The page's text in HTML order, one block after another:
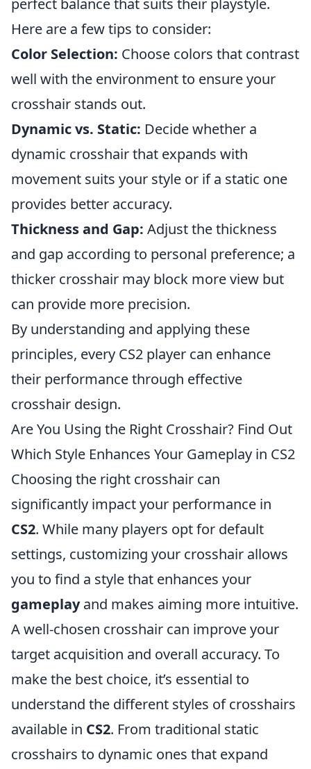
perfect balance that suits their playstyle.
Here are a few tips to consider:
Color Selection: Choose colors that contrast
well with the environment to ensure your
crosshair stands out.
Dynamic vs. Static: Decide whether a
dynamic crosshair that expands with
movement suits your style or if a static one
provides better accuracy.
Thickness and Gap: Adjust the thickness
and gap according to personal preference; a
thicker crosshair may block more view but
can provide more precision.
By understanding and applying these
principles, every CS2 player can enhance
their performance through effective
crosshair design.
Are You Using the Right Crosshair? Find Out
Which Style Enhances Your Gameplay in CS2
Choosing the right crosshair can
significantly impact your performance in
CS2. While many players opt for default
settings, customizing your crosshair allows
you to find a style that enhances your
gameplayand makes aiming more intuitive.
A well-chosen crosshair can improve your
target acquisition and overall accuracy. To
make the best choice, it’s essential to
understand the different styles of crosshairs
available in CS2. From traditional static
crosshairs to dynamic ones that expand